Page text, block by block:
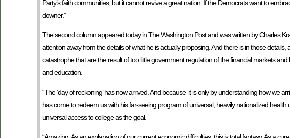
Party’s faith communities, but it cannot revive a great nation. If the Democrats want to
downer.”
The second column appeared today in The Washington Post and was written by Charles
attention away from the details of what he is actually proposing. And there is in those
catastrophe that are the result of too little government regulation of the financial markets
and education.
“The ‘day of reckoning’ has now arrived. And because ‘it is only by understanding how we
has come to redeem us with his far-seeing program of universal, heavily nationalized
universal access to college as the goal.